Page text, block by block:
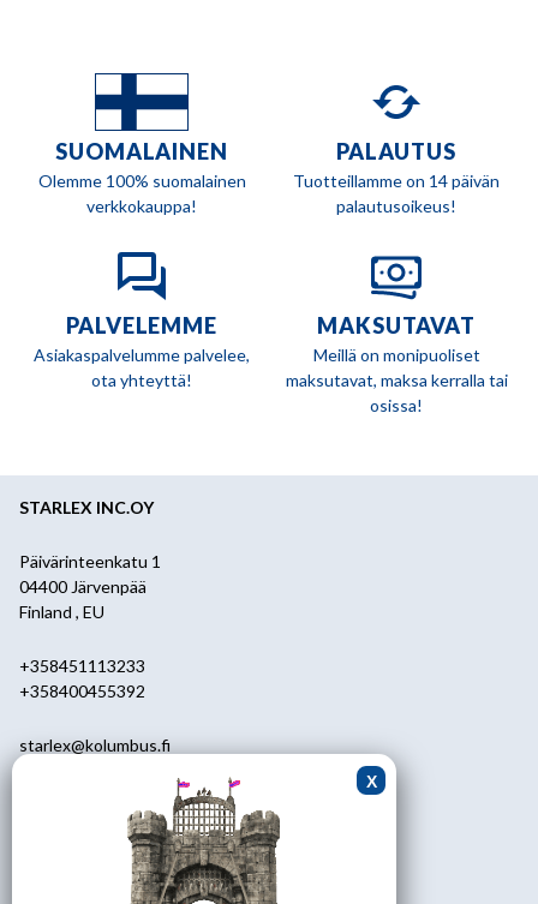
SUOMALAINEN
Olemme 100% suomalainen
verkkokauppa!
PALAUTUS
Tuotteillamme on 14 päivän
palautusoikeus!
PALVELEMME
Asiakaspalvelumme palvelee,
ota yhteyttä!
MAKSUTAVAT
Meillä on monipuoliset
maksutavat, maksa kerralla tai
osissa!
STARLEX INC.OY
Päivärinteenkatu 1
04400 Järvenpää
Finland , EU
+358451113233
+358400455392
starlex@kolumbus.fi
ark.klo 08.30-17.00